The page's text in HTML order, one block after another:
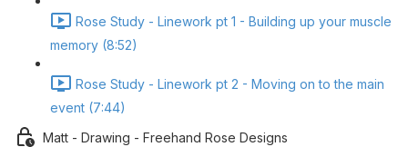
Rose Study - Linework pt 1 - Building up your muscle
memory (8:52)
Rose Study - Linework pt 2 - Moving on to the main
event (7:44)
Matt - Drawing - Freehand Rose Designs